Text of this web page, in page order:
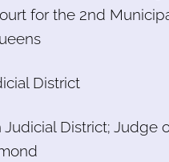
for the 2nd
District
District; Judge